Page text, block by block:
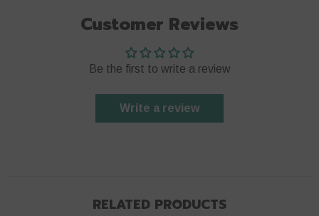
Customer Reviews
Be the first to write a review
Write a review
RELATED PRODUCTS